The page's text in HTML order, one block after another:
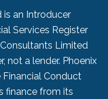
is an Introducer
Services Register
Limited
not a lender. Phoenix
Conduct
finance from its